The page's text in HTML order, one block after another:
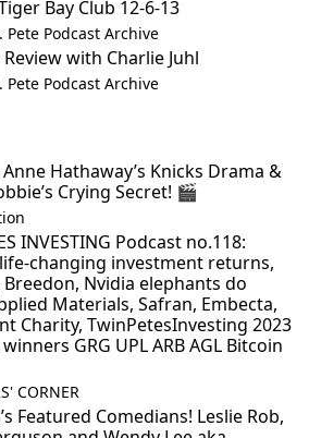
Bay Club 12-6-13
Pete Podcast Archive
with Charlie Juhl
Pete Podcast Archive
Hathaway’s Knicks Drama &
Crying Secret! 🎬
INVESTING Podcast no.118:
changing investment returns,
Nvidia elephants do
Materials, Safran, Embecta,
Charity, TwinPetesInvesting 2023
GRG UPL ARB AGL Bitcoin
CORNER
Featured Comedians! Leslie Rob,